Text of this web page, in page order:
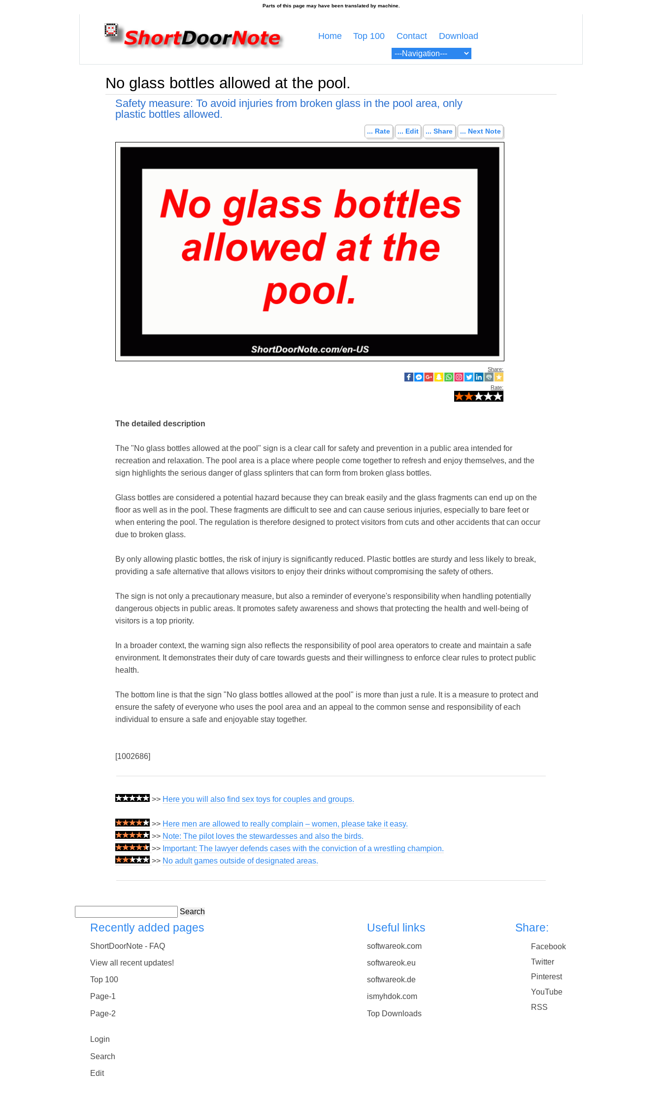
Home Top 100 Contact Download
No glass bottles allowed at the pool.
Safety measure: To avoid injuries from broken glass in the pool area, only
plastic bottles allowed.
... Rate ... Edit ... Share ... Next Note
Share:
Rate:
The detailed description
The "No glass bottles allowed at the pool" sign is a clear call for safety and prevention in a public area intended for
recreation and relaxation. The pool area is a place where people come together to refresh and enjoy themselves, and the
sign highlights the serious danger of glass splinters that can form from broken glass bottles.
Glass bottles are considered a potential hazard because they can break easily and the glass fragments can end up on the
floor as well as in the pool. These fragments are difficult to see and can cause serious injuries, especially to bare feet or
when entering the pool. The regulation is therefore designed to protect visitors from cuts and other accidents that can occur
due to broken glass.
By only allowing plastic bottles, the risk of injury is significantly reduced. Plastic bottles are sturdy and less likely to break,
providing a safe alternative that allows visitors to enjoy their drinks without compromising the safety of others.
The sign is not only a precautionary measure, but also a reminder of everyone's responsibility when handling potentially
dangerous objects in public areas. It promotes safety awareness and shows that protecting the health and well-being of
visitors is a top priority.
In a broader context, the warning sign also reflects the responsibility of pool area operators to create and maintain a safe
environment. It demonstrates their duty of care towards guests and their willingness to enforce clear rules to protect public
health.
The bottom line is that the sign "No glass bottles allowed at the pool" is more than just a rule. It is a measure to protect and
ensure the safety of everyone who uses the pool area and an appeal to the common sense and responsibility of each
individual to ensure a safe and enjoyable stay together.
[1002686]
>> Here you will also find sex toys for couples and groups.
>> Here men are allowed to really complain – women, please take it easy.
>> Note: The pilot loves the stewardesses and also the birds.
>> Important: The lawyer defends cases with the conviction of a wrestling champion.
>> No adult games outside of designated areas.
Search
Recently added pages
ShortDoorNote - FAQ
View all recent updates!
Top 100
Page-1
Page-2
Login
Search
Edit
Useful links
softwareok.com
softwareok.eu
softwareok.de
ismyhdok.com
Top Downloads
Share:
Facebook
Twitter
Pinterest
YouTube
RSS